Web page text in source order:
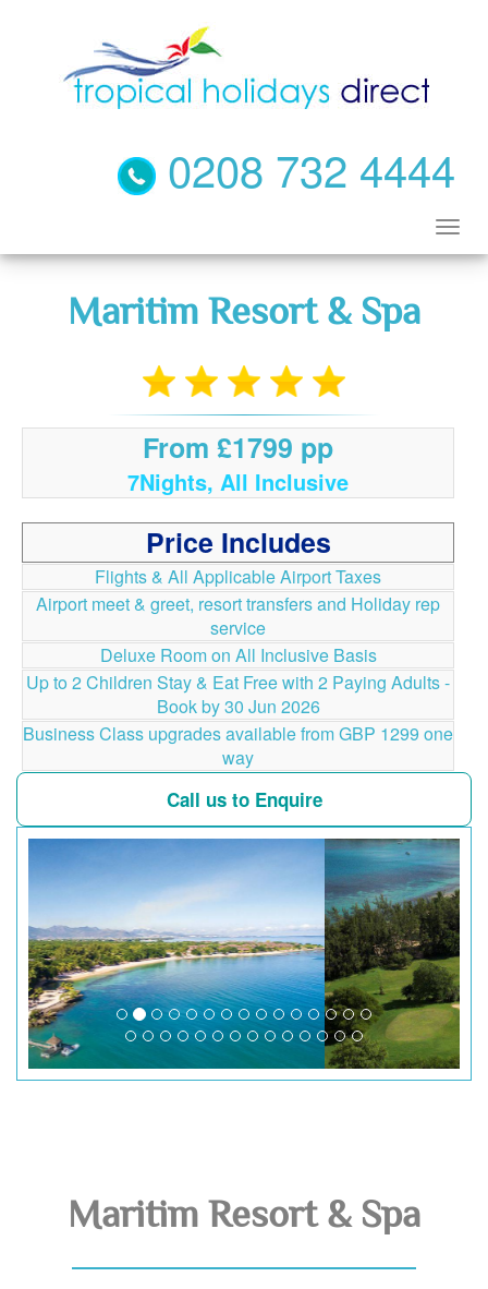
0208 732 4444
Maritim Resort & Spa
From £1799 pp
7Nights, All Inclusive
Price Includes
Flights & All Applicable Airport Taxes
Airport meet & greet, resort transfers and Holiday rep
service
Deluxe Room on All Inclusive Basis
Up to 2 Children Stay & Eat Free with 2 Paying Adults -
Book by 30 Jun 2026
Business Class upgrades available from GBP 1299 one
way
Call us to Enquire
Maritim Resort & Spa